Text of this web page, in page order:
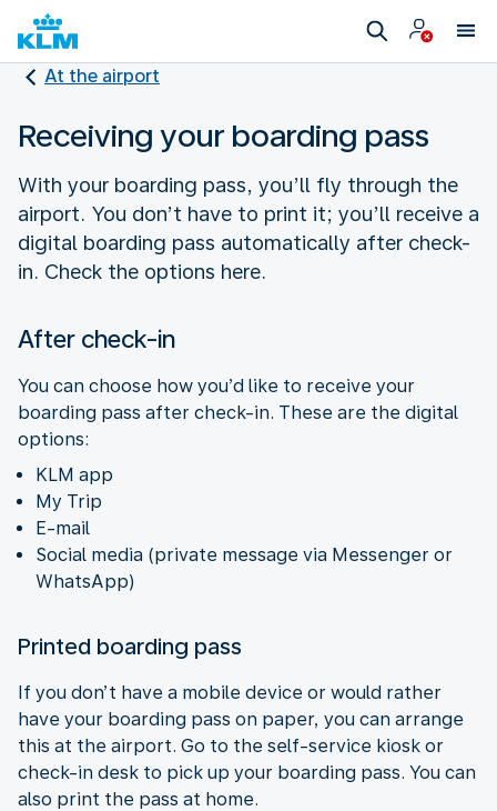
At the airport
Receiving your boarding pass
With your boarding pass, you’ll fly through the
airport. You don’t have to print it; you’ll receive a
digital boarding pass automatically after check-
in. Check the options here.
After check-in
You can choose how you’d like to receive your
boarding pass after check-in. These are the digital
options:
KLM app
My Trip
E-mail
Social media (private message via Messenger or
WhatsApp)
Printed boarding pass
If you don’t have a mobile device or would rather
have your boarding pass on paper, you can arrange
this at the airport. Go to the self-service kiosk or
check-in desk to pick up your boarding pass. You can
also print the pass at home.